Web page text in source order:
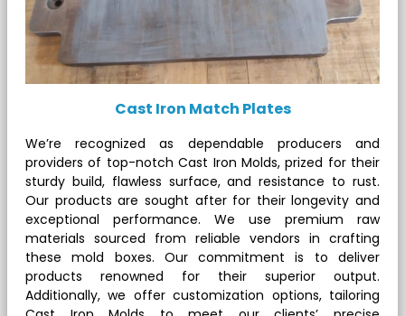
Cast Iron Match Plates
We’re recognized as dependable producers and
providers of top-notch Cast Iron Molds, prized for their
sturdy build, flawless surface, and resistance to rust.
Our products are sought after for their longevity and
exceptional performance. We use premium raw
materials sourced from reliable vendors in crafting
these mold boxes. Our commitment is to deliver
products renowned for their superior output.
Additionally, we offer customization options, tailoring